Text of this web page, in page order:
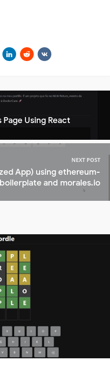
Using React
NEXT POST
App) using ethereum-
boilerplate and morales.io